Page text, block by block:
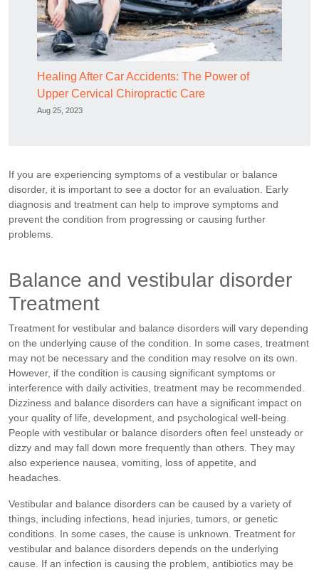
Healing After Car Accidents: The Power of
Upper Cervical Chiropractic Care
Aug 25, 2023
If you are experiencing symptoms of a vestibular or balance
disorder, it is important to see a doctor for an evaluation. Early
diagnosis and treatment can help to improve symptoms and
prevent the condition from progressing or causing further
problems.
Balance and vestibular disorder
Treatment
Treatment for vestibular and balance disorders will vary depending
on the underlying cause of the condition. In some cases, treatment
may not be necessary and the condition may resolve on its own.
However, if the condition is causing significant symptoms or
interference with daily activities, treatment may be recommended.
Dizziness and balance disorders can have a significant impact on
your quality of life, development, and psychological well-being.
People with vestibular or balance disorders often feel unsteady or
dizzy and may fall down more frequently than others. They may
also experience nausea, vomiting, loss of appetite, and
headaches.
Vestibular and balance disorders can be caused by a variety of
things, including infections, head injuries, tumors, or genetic
conditions. In some cases, the cause is unknown. Treatment for
vestibular and balance disorders depends on the underlying
cause. If an infection is causing the problem, antibiotics may be